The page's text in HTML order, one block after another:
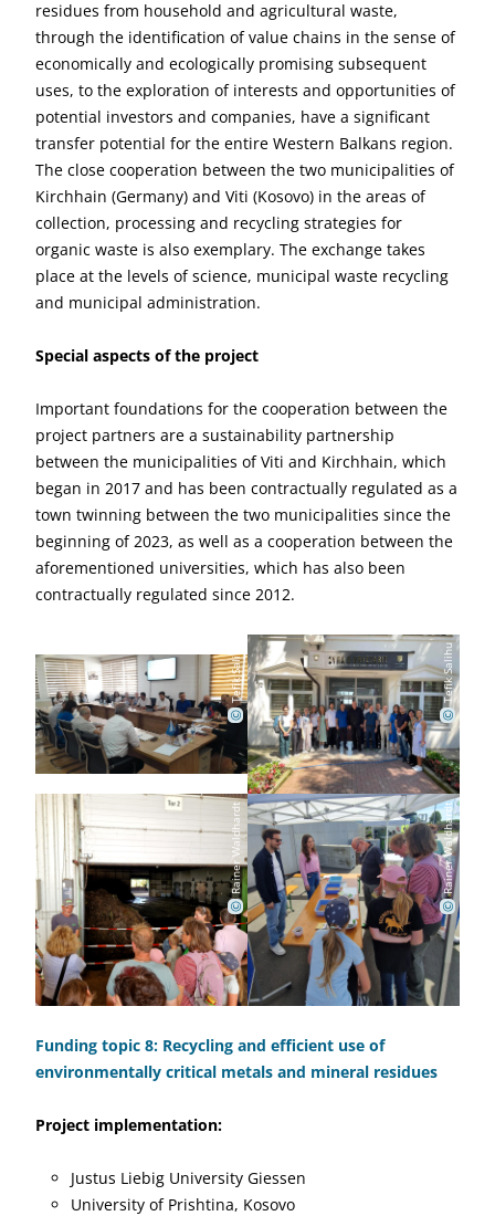
residues from household and agricultural waste,
through the identification of value chains in the sense of
economically and ecologically promising subsequent
uses, to the exploration of interests and opportunities of
potential investors and companies, have a significant
transfer potential for the entire Western Balkans region.
The close cooperation between the two municipalities of
Kirchhain (Germany) and Viti (Kosovo) in the areas of
collection, processing and recycling strategies for
organic waste is also exemplary. The exchange takes
place at the levels of science, municipal waste recycling
and municipal administration.
Special aspects of the project
Important foundations for the cooperation between the
project partners are a sustainability partnership
between the municipalities of Viti and Kirchhain, which
began in 2017 and has been contractually regulated as a
town twinning between the two municipalities since the
beginning of 2023, as well as a cooperation between the
aforementioned universities, which has also been
contractually regulated since 2012.
©
Tefik Salihu
©
Tefik Salihu
©
Rainer Waldhardt
©
Rainer Waldhardt
Funding topic 8: Recycling and efficient use of
environmentally critical metals and mineral residues
Project implementation:
Justus Liebig University Giessen
University of Prishtina, Kosovo